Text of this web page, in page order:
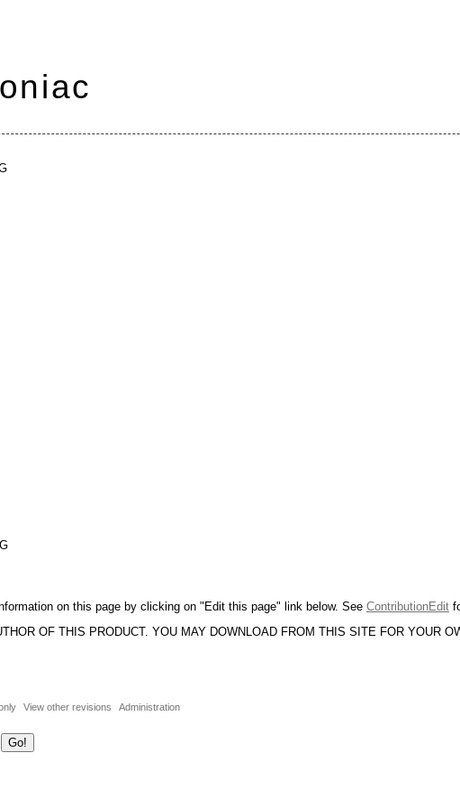
on this page by clicking on "Edit this page" link below. See ContributionEdit
OF THIS PRODUCT. YOU MAY DOWNLOAD FROM THIS SITE FOR YOUR
View other revisions
Administration